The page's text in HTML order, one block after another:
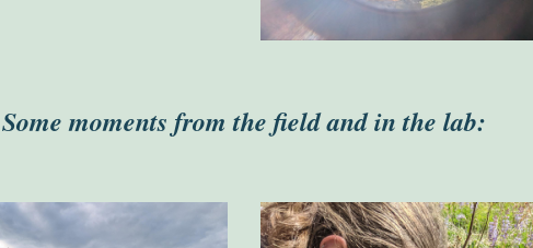
Some moments from the field and in the lab: